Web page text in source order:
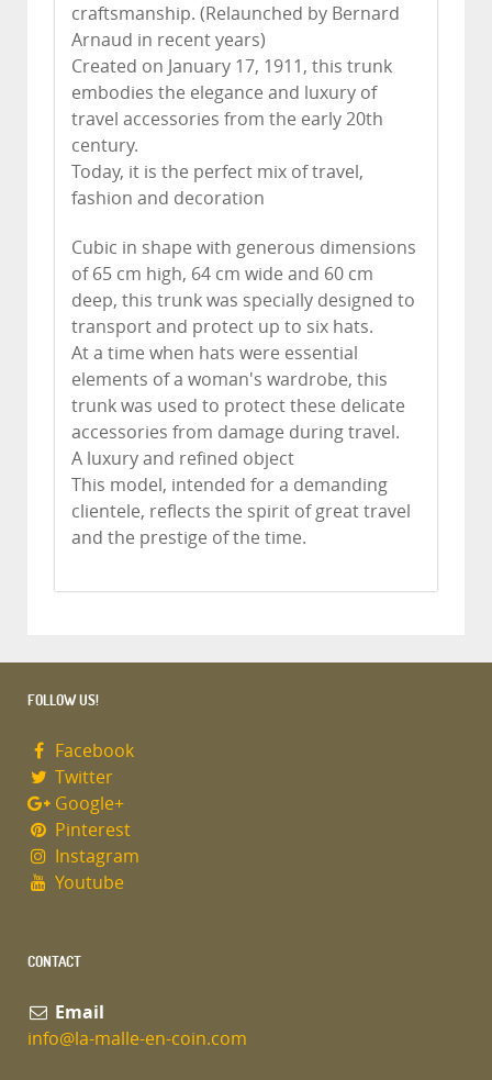
craftsmanship. (Relaunched by Bernard
Arnaud in recent years)
Created on January 17, 1911, this trunk
embodies the elegance and luxury of
travel accessories from the early 20th
century.
Today, it is the perfect mix of travel,
fashion and decoration
Cubic in shape with generous dimensions
of 65 cm high, 64 cm wide and 60 cm
deep, this trunk was specially designed to
transport and protect up to six hats.
At a time when hats were essential
elements of a woman's wardrobe, this
trunk was used to protect these delicate
accessories from damage during travel.
A luxury and refined object
This model, intended for a demanding
clientele, reflects the spirit of great travel
and the prestige of the time.
FOLLOW US!
Facebook
Twitter
Google+
Pinterest
Instagram
Youtube
CONTACT
Email
info@la-malle-en-coin.com